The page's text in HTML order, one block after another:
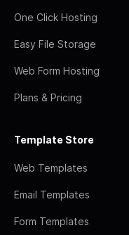
One Click Hosting
Easy File Storage
Web Form Hosting
Plans & Pricing
Template Store
Web Templates
Email Templates
Form Templates